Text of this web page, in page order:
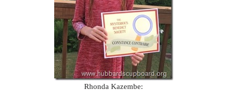
Rhonda Kazembe: